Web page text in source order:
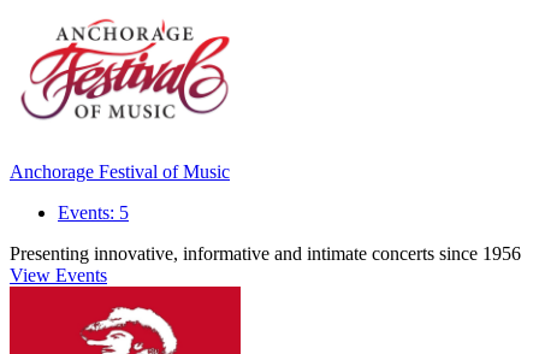
Anchorage Festival of Music
Events: 5
Presenting innovative, informative and intimate concerts since 1956
View Events